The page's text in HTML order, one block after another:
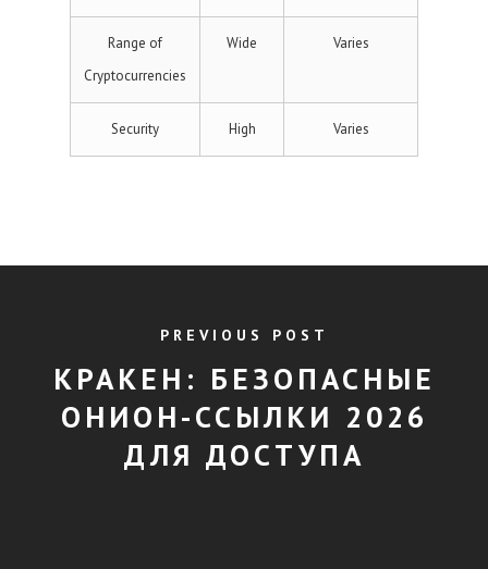
Range of
Cryptocurrencies
Wide Varies
Security High Varies
PREVIOUS POST
КРАКЕН: БЕЗОПАСНЫЕ
ОНИОН-ССЫЛКИ 2026
ДЛЯ ДОСТУПА